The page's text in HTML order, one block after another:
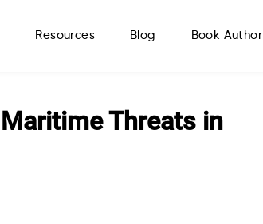
Resources Blog Book Author
Threats in